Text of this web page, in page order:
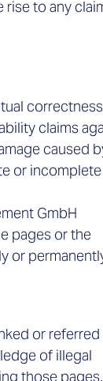
to any
claims
caused
or incomplete
GmbH
pages or the
or
or
of illegal
those pages.